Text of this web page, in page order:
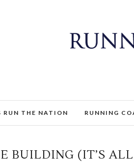
RUN THE NATION RUNNING
BUILDING (IT’S